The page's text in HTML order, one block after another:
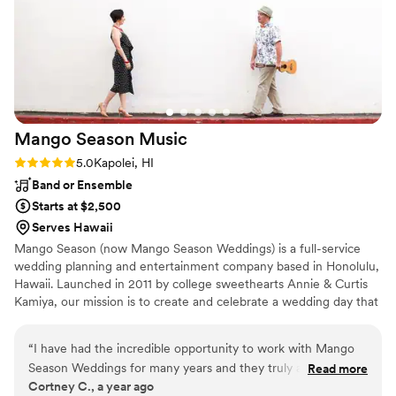
Mango Season Music
Rating: 5.0 (1 review)
5.0Kapolei, HI
Band or Ensemble
Starts at $2,500
Serves Hawaii
Mango Season (now Mango Season Weddings) is a full-service
wedding planning and entertainment company based in Honolulu,
Hawaii. Launched in 2011 by college sweethearts Annie & Curtis
Kamiya, our mission is to create and celebrate a wedding day that
“I have had the incredible opportunity to work with Mango
Season Weddings for many years and they truly are amazing
at ALL they do! I was first introduced to Annie and Curtis as
Read more
Cortney C., a year ago